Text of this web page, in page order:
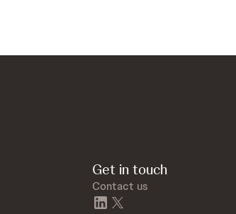
Get in touch
Contact us
linkedin